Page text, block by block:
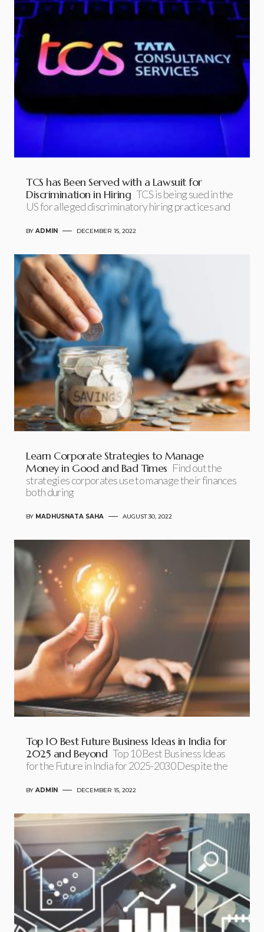
TCS has Been Served with a Lawsuit for
Discrimination in Hiring TCS is being sued in the
US for alleged discriminatory hiring practices and
BY ADMIN DECEMBER 15, 2022
Learn Corporate Strategies to Manage
Money in Good and Bad Times Find out the
strategies corporates use to manage their finances
both during
BY MADHUSNATA SAHA AUGUST 30, 2022
Top 10 Best Future Business Ideas in India for
2025 and Beyond Top 10 Best Business Ideas
for the Future in India for 2025-2030 Despite the
BY ADMIN DECEMBER 15, 2022